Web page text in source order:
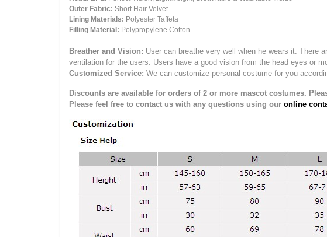
Outer Fabric: Short Hair Velvet
Lining Materials: Polyester Taffeta
Filling Material: Polypropylene Cotton
Breather and Vision: User can breathe very well when he wears it. There
ventilation for the users. Users have a good vision from the head eyes or
Customized Service: We can customize personal costume for you
Discounts are available for orders of 2 or more mascot costumes.
Please feel free to contact us with any questions using our online